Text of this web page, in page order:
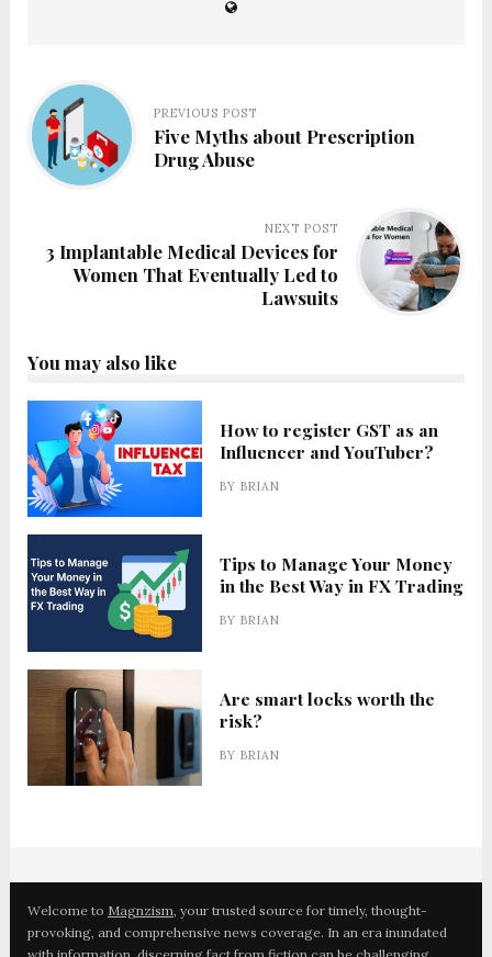
PREVIOUS POST
Five Myths about Prescription
Drug Abuse
NEXT POST
3 Implantable Medical Devices for
Women That Eventually Led to
Lawsuits
You may also like
How to register GST as an
Influencer and YouTuber?
BYBRIAN
Tips to Manage Your Money
in the Best Way in FX Trading
BYBRIAN
Are smart locks worth the
risk?
BYBRIAN
Welcome to Magnzism , your trusted source for timely, thought-
provoking, and comprehensive news coverage. In an era inundated